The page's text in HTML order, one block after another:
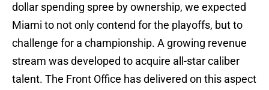
dollar spending spree by ownership, we expected
Miami to not only contend for the playoffs, but to
challenge for a championship. A growing revenue
stream was developed to acquire all-star caliber
talent. The Front Office has delivered on this aspect